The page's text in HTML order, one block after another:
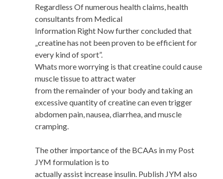
Regardless Of numerous health claims, health
consultants from Medical
Information Right Now further concluded that
„creatine has not been proven to be efficient for
every kind of sport”.
Whats more worrying is that creatine could cause
muscle tissue to attract water
from the remainder of your body and taking an
excessive quantity of creatine can even trigger
abdomen pain, nausea, diarrhea, and muscle
cramping.
The other importance of the BCAAs in my Post
JYM formulation is to
actually assist increase insulin. Publish JYM also